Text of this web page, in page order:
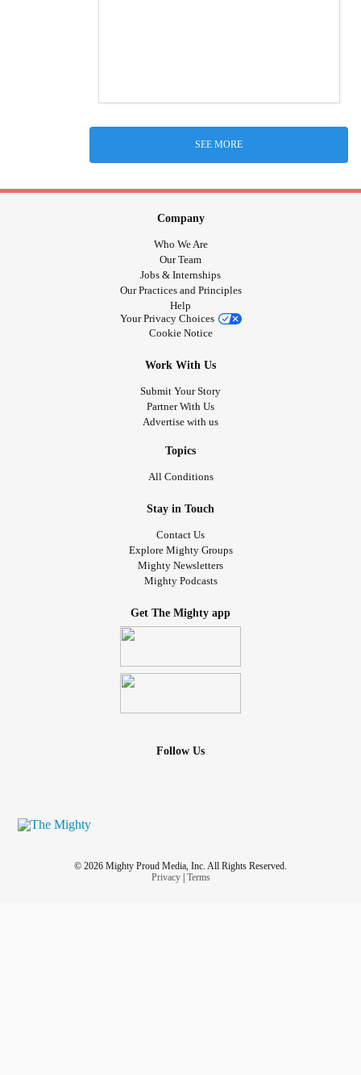
SEE MORE
Company
Who We Are
Our Team
Jobs & Internships
Our Practices and Principles
Help
Your Privacy Choices
Cookie Notice
Work With Us
Submit Your Story
Partner With Us
Advertise with us
Topics
All Conditions
Stay in Touch
Contact Us
Explore Mighty Groups
Mighty Newsletters
Mighty Podcasts
Get The Mighty app
Follow Us
© 2026 Mighty Proud Media, Inc. All Rights Reserved.
Privacy| Terms